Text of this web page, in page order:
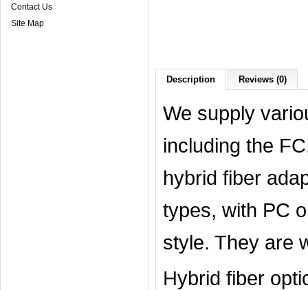
Contact Us
Site Map
Description Reviews (0)
We supply
including the
hybrid fiber
types, with PC
style. They are
Hybrid fiber